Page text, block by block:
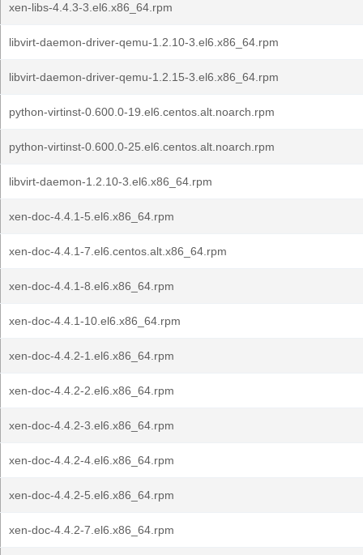
xen-libs-4.4.3-3.el6.x86_64.rpm
libvirt-daemon-driver-qemu-1.2.10-3.el6.x86_64.rpm
libvirt-daemon-driver-qemu-1.2.15-3.el6.x86_64.rpm
python-virtinst-0.600.0-19.el6.centos.alt.noarch.rpm
python-virtinst-0.600.0-25.el6.centos.alt.noarch.rpm
libvirt-daemon-1.2.10-3.el6.x86_64.rpm
xen-doc-4.4.1-5.el6.x86_64.rpm
xen-doc-4.4.1-7.el6.centos.alt.x86_64.rpm
xen-doc-4.4.1-8.el6.x86_64.rpm
xen-doc-4.4.1-10.el6.x86_64.rpm
xen-doc-4.4.2-1.el6.x86_64.rpm
xen-doc-4.4.2-2.el6.x86_64.rpm
xen-doc-4.4.2-3.el6.x86_64.rpm
xen-doc-4.4.2-4.el6.x86_64.rpm
xen-doc-4.4.2-5.el6.x86_64.rpm
xen-doc-4.4.2-7.el6.x86_64.rpm